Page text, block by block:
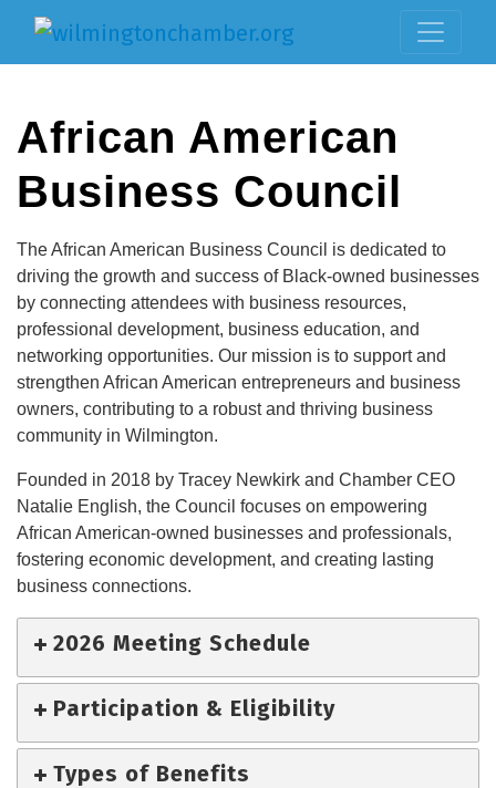
African American
Business Council
The African American Business Council is dedicated to
driving the growth and success of Black-owned businesses
by connecting attendees with business resources,
professional development, business education, and
networking opportunities. Our mission is to support and
strengthen African American entrepreneurs and business
owners, contributing to a robust and thriving business
community in Wilmington.
Founded in 2018 by Tracey Newkirk and Chamber CEO
Natalie English, the Council focuses on empowering
African American-owned businesses and professionals,
fostering economic development, and creating lasting
business connections.
2026 Meeting Schedule
Participation & Eligibility
Types of Benefits